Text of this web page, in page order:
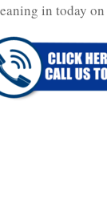
in today on